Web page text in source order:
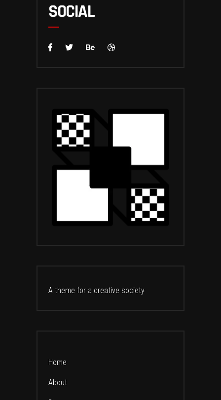
SOCIAL
A theme for a creative society
Home
About